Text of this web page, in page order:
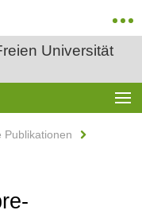
Universität
Publikationen